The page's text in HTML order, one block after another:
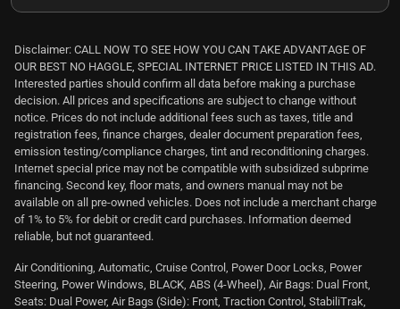
Disclaimer: CALL NOW TO SEE HOW YOU CAN TAKE ADVANTAGE OF
OUR BEST NO HAGGLE, SPECIAL INTERNET PRICE LISTED IN THIS AD.
Interested parties should confirm all data before making a purchase
decision. All prices and specifications are subject to change without
notice. Prices do not include additional fees such as taxes, title and
registration fees, finance charges, dealer document preparation fees,
emission testing/compliance charges, tint and reconditioning charges.
Internet special price may not be compatible with subsidized subprime
financing. Second key, floor mats, and owners manual may not be
available on all pre-owned vehicles. Does not include a merchant charge
of 1% to 5% for debit or credit card purchases. Information deemed
reliable, but not guaranteed.
Air Conditioning, Automatic, Cruise Control, Power Door Locks, Power
Steering, Power Windows, BLACK, ABS (4-Wheel), Air Bags: Dual Front,
Seats: Dual Power, Air Bags (Side): Front, Traction Control, StabiliTrak,